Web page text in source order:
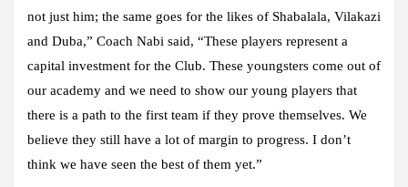
not just him; the same goes for the likes of Shabalala, Vilakazi
and Duba,” Coach Nabi said, “These players represent a
capital investment for the Club. These youngsters come out of
our academy and we need to show our young players that
there is a path to the first team if they prove themselves. We
believe they still have a lot of margin to progress. I don’t
think we have seen the best of them yet.”